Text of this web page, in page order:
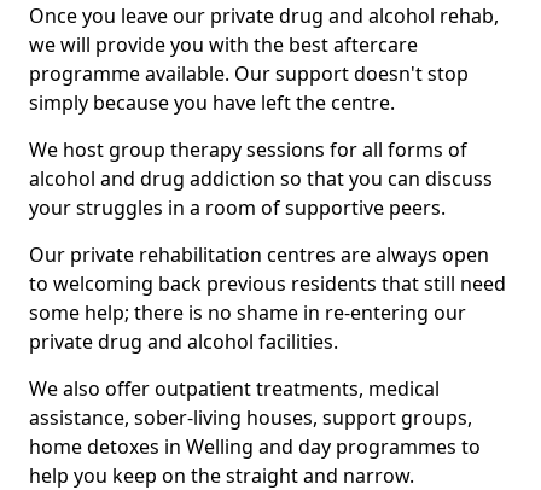
Once you leave our private drug and alcohol rehab,
we will provide you with the best aftercare
programme available. Our support doesn't stop
simply because you have left the centre.
We host group therapy sessions for all forms of
alcohol and drug addiction so that you can discuss
your struggles in a room of supportive peers.
Our private rehabilitation centres are always open
to welcoming back previous residents that still need
some help; there is no shame in re-entering our
private drug and alcohol facilities.
We also offer outpatient treatments, medical
assistance, sober-living houses, support groups,
home detoxes in Welling and day programmes to
help you keep on the straight and narrow.